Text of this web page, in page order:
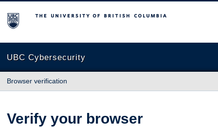
The University of British Columbia
UBC Cybersecurity
Browser verification
Verify your browser